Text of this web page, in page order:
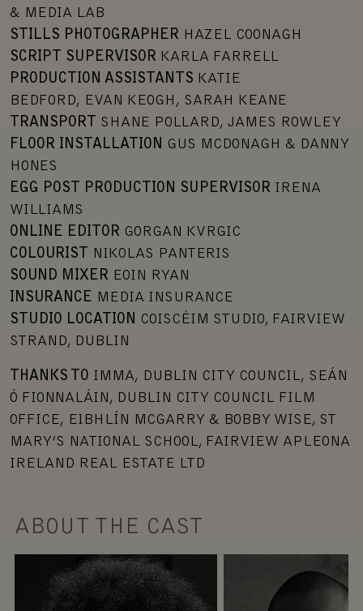
& MEDIA LAB
STILLS PHOTOGRAPHER HAZEL COONAGH
SCRIPT SUPERVISOR KARLA FARRELL
PRODUCTION ASSISTANTS KATIE
BEDFORD, EVAN KEOGH, SARAH KEANE
TRANSPORT
SHANE POLLARD, JAMES ROWLEY
FLOOR INSTALLATION GUS MCDONAGH & DANNY
HONES
EGG POST PRODUCTION SUPERVISOR IRENA
WILLIAMS
ONLINE EDITOR GORGAN KVRGIC
COLOURIST
NIKOLAS PANTERIS
SOUND MIXER EOIN RYAN
INSURANCE MEDIA INSURANCE
STUDIO LOCATION COISCÉIM STUDIO, FAIRVIEW
STRAND, DUBLIN
THANKS TO IMMA, DUBLIN CITY COUNCIL, SEÁN
Ó FIONNALÁIN, DUBLIN CITY COUNCIL FILM
OFFICE, EIBHLÍN MCGARRY & BOBBY WISE, ST
MARY’S NATIONAL SCHOOL, FAIRVIEW APLEONA
IRELAND REAL ESTATE LTD
ABOUT THE CAST